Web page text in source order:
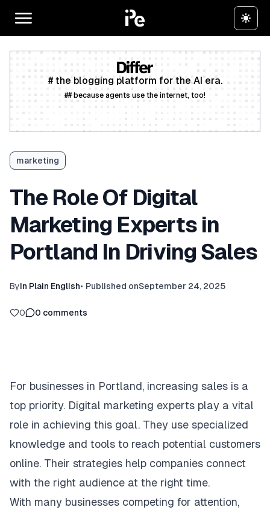
# the blogging platform for the AI era.
## because agents use the internet, too!
marketing
The Role Of Digital
Marketing Experts in
Portland In Driving Sales
ByIn Plain English• Published onSeptember 24, 2025
0 0 comments
For businesses in Portland, increasing sales is a
top priority. Digital marketing experts play a vital
role in achieving this goal. They use specialized
knowledge and tools to reach potential customers
online. Their strategies help companies connect
with the right audience at the right time.
With many businesses competing for attention,